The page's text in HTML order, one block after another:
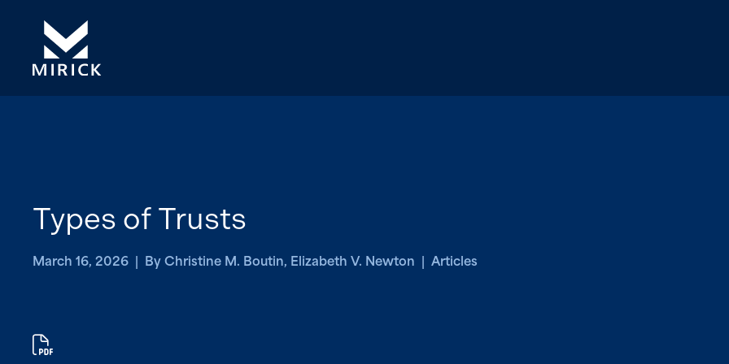
Types of Trusts
March 16, 2026 | By Christine M. Boutin, Elizabeth V. Newton | Articles